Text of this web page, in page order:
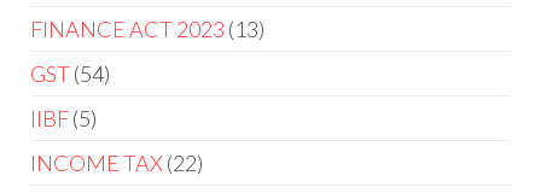
FINANCE ACT 2023 13
GST 54
IIBF 5
INCOME TAX 22